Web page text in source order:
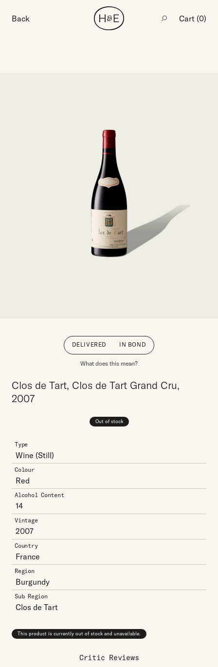
Back Cart (0)
DELIVERED IN BOND
What does this mean?
Clos de Tart, Clos de Tart Grand Cru,
2007
Out of stock
Type
Wine (Still)
Colour
Red
Alcohol Content
14
Vintage
2007
Country
France
Region
Burgundy
Sub Region
Clos de Tart
This product is currently out of stock and unavailable.
Critic Reviews